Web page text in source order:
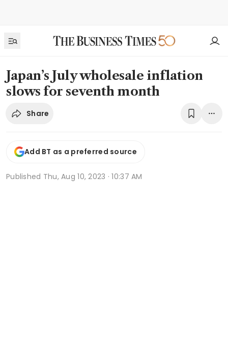
Japan’s July wholesale inflation
slows for seventh month
Share
Add BT as a preferred source
Published Thu, Aug 10, 2023 · 10:37 AM